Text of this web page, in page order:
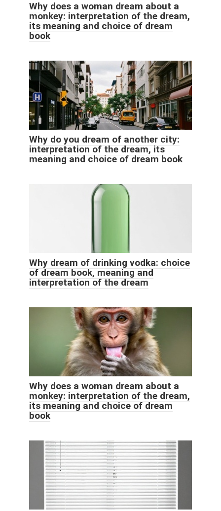
Why does a woman dream about a
monkey: interpretation of the dream,
its meaning and choice of dream
book
Why do you dream of another city:
interpretation of the dream, its
meaning and choice of dream book
Why dream of drinking vodka: choice
of dream book, meaning and
interpretation of the dream
Why does a woman dream about a
monkey: interpretation of the dream,
its meaning and choice of dream
book